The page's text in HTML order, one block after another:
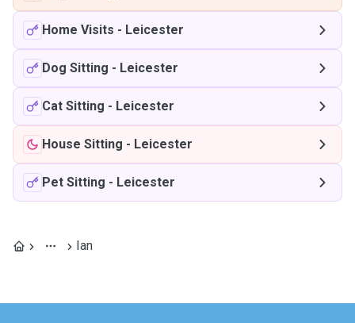
Home Visits - Leicester
Dog Sitting - Leicester
Cat Sitting - Leicester
House Sitting - Leicester
Pet Sitting - Leicester
Ian